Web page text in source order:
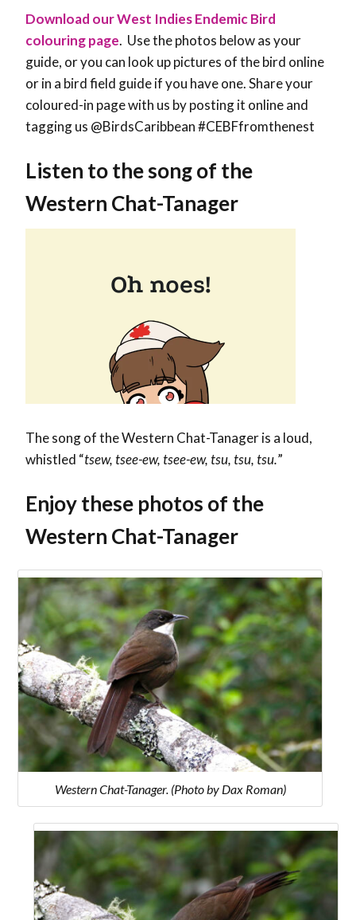
Download our West Indies Endemic Bird
colouring page. Use the photos below as your
guide, or you can look up pictures of the bird online
or in a bird field guide if you have one. Share your
coloured-in page with us by posting it online and
tagging us @BirdsCaribbean #CEBFfromthenest
Listen to the song of the
Western Chat-Tanager
The song of the Western Chat-Tanager is a loud,
whistled “tsew, tsee-ew, tsee-ew, tsu, tsu, tsu.”
Enjoy these photos of the
Western Chat-Tanager
Western Chat-Tanager. (Photo by Dax Roman)